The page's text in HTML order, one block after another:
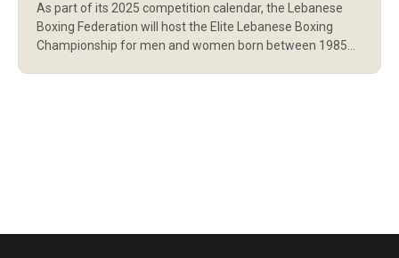
ATHLETES CONFIRMED
As part of its 2025 competition calendar, the Lebanese
Boxing Federation will host the Elite Lebanese Boxing
Championship for men and women born between 1985